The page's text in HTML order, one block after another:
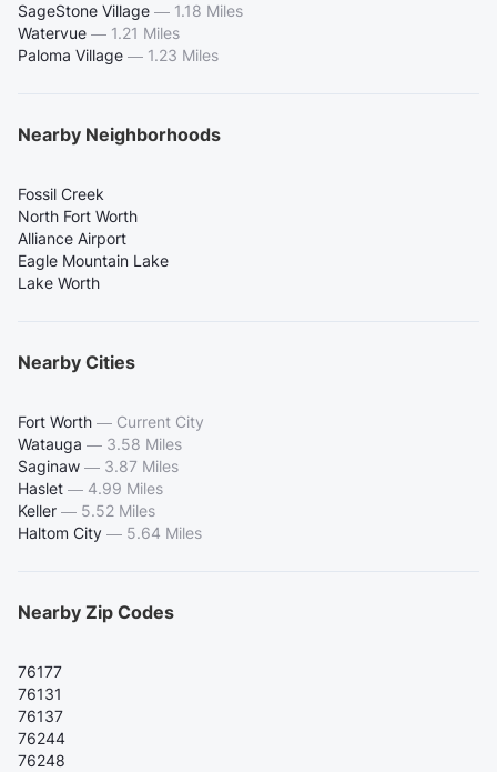
SageStone Village — 1.18 Miles
Watervue — 1.21 Miles
Paloma Village — 1.23 Miles
Nearby Neighborhoods
Fossil Creek
North Fort Worth
Alliance Airport
Eagle Mountain Lake
Lake Worth
Nearby Cities
Fort Worth — Current City
Watauga — 3.58 Miles
Saginaw — 3.87 Miles
Haslet — 4.99 Miles
Keller — 5.52 Miles
Haltom City — 5.64 Miles
Nearby Zip Codes
76177
76131
76137
76244
76248